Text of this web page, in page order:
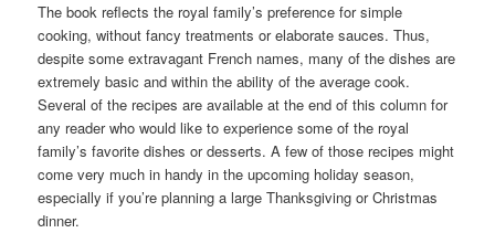
The book reflects the royal family’s preference for simple
cooking, without fancy treatments or elaborate sauces. Thus,
despite some extravagant French names, many of the dishes are
extremely basic and within the ability of the average cook.
Several of the recipes are available at the end of this column for
any reader who would like to experience some of the royal
family’s favorite dishes or desserts. A few of those recipes might
come very much in handy in the upcoming holiday season,
especially if you’re planning a large Thanksgiving or Christmas
dinner.